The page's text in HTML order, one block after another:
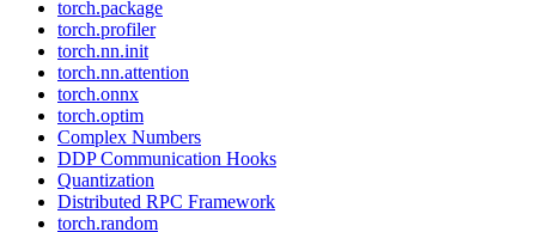
torch.package
torch.profiler
torch.nn.init
torch.nn.attention
torch.onnx
torch.optim
Complex Numbers
DDP Communication Hooks
Quantization
Distributed RPC Framework
torch.random